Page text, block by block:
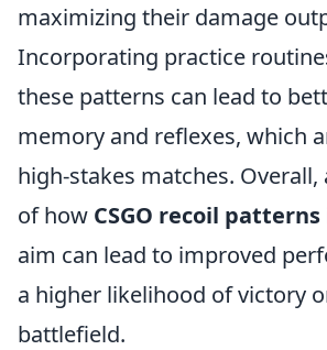
maximizing their damage
Incorporating practice
these patterns can lead to
memory and reflexes, which
high-stakes matches.
of how CSGO recoil patterns
aim can lead to improved
a higher likelihood of victory
battlefield.